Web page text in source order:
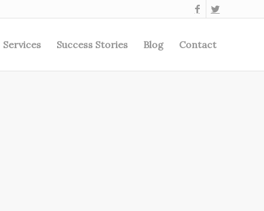
Services Success Stories Blog Contact